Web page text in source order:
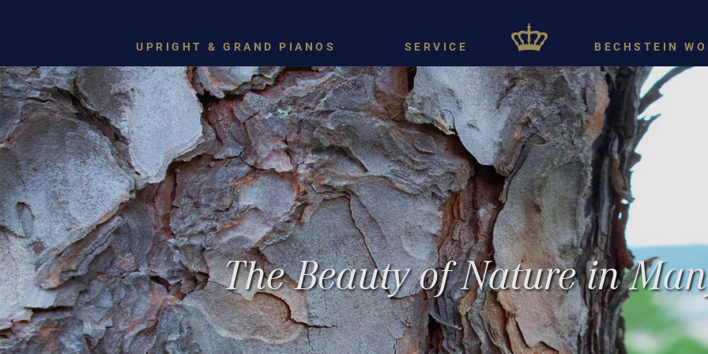
UPRIGHT & GRAND PIANOS SERVICE BECHSTEIN
The Beauty of Nature in